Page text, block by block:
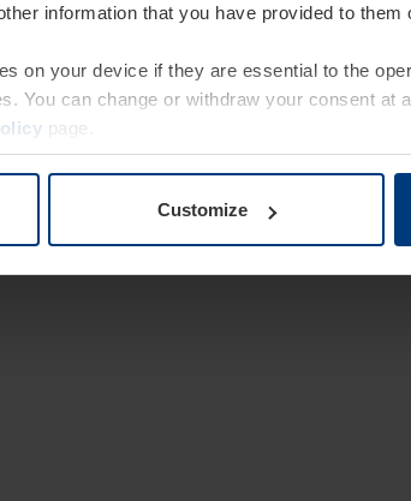
information that you have provided to
on your device if they are essential to the
You can change or withdraw your consent at
page.
Customize